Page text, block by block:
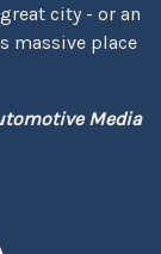
city - or an
massive place
Media